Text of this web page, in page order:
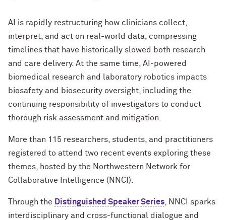
AI is rapidly restructuring how clinicians collect,
interpret, and act on real-world data, compressing
timelines that have historically slowed both research
and care delivery. At the same time, AI-powered
biomedical research and laboratory robotics impacts
biosafety and biosecurity oversight, including the
continuing responsibility of investigators to conduct
thorough risk assessment and mitigation.
More than 115 researchers, students, and practitioners
registered to attend two recent events exploring these
themes, hosted by the Northwestern Network for
Collaborative Intelligence (NNCI).
Through the Distinguished Speaker Series , NNCI sparks
interdisciplinary and cross-functional dialogue and